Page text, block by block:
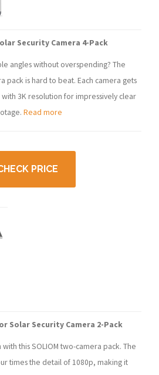
Security Camera 4-Pack
angles without overspending? The
pack is hard to beat. Each camera gets
3K resolution for impressively clear
Read more
PRICE
Solar Security Camera 2-Pack
this SOLIOM two-camera pack. The
times the detail of 1080p, making it